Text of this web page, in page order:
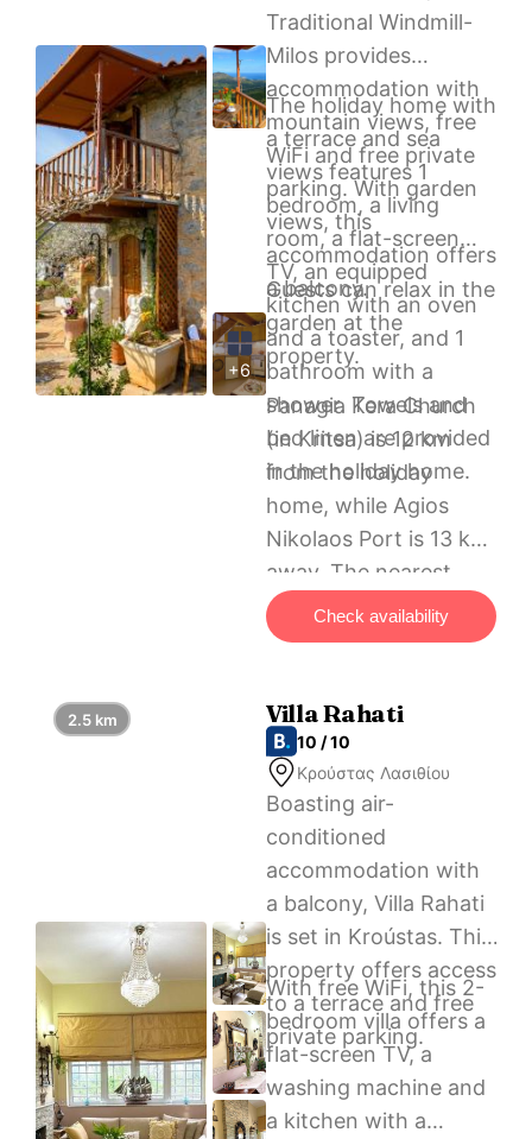
+6
Traditional Windmill-
Milos provides
accommodation with
mountain views, free
WiFi and free private
parking. With garden
views, this
accommodation offers
a balcony.
The holiday home with
a terrace and sea
views features 1
bedroom, a living
room, a flat-screen
TV, an equipped
kitchen with an oven
and a toaster, and 1
bathroom with a
shower. Towels and
bed linen are provided
in the holiday home.
Guests can relax in the
garden at the
property.
Panagia Kera Church
(in Kritsa) is 12 km
from the holiday
home, while Agios
Nikolaos Port is 13 km
away. The nearest
airport is Heraklion
International Airport,
Windmill-Milos.
Check availability
Villa Rahati
10 / 10
Κρούστας Λασιθίου
Boasting air-
conditioned
accommodation with
a balcony, Villa Rahati
is set in Kroústas. This
property offers access
to a terrace and free
private parking.
With free WiFi, this 2-
bedroom villa offers a
flat-screen TV, a
washing machine and
a kitchen with a
2.5 km